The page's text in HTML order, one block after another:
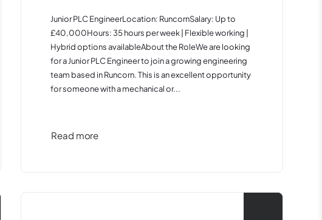
Junior PLC EngineerLocation: RuncornSalary: Up to
£40,000Hours: 35 hours per week | Flexible working |
Hybrid options availableAbout the RoleWe are looking
for a Junior PLC Engineer to join a growing engineering
team based in Runcorn. This is an excellent opportunity
for someone with a mechanical or...
Read more